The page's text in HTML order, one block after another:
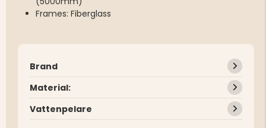
Frames: Fiberglass
Brand
Material:
Vattenpelare